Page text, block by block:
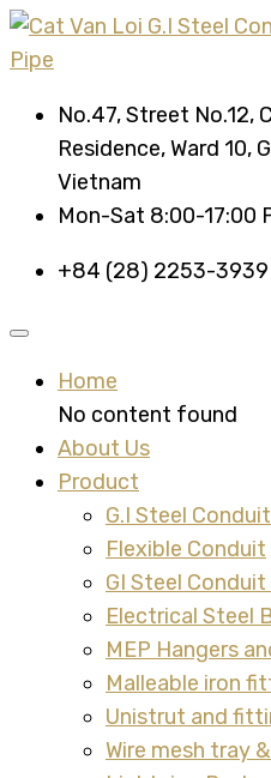
No.47, Street No.12,
Residence, Ward 10,
Vietnam
Mon-Sat 8:00-17:00
+84 (28) 2253-3939
Home
No content found
About Us
Product
G.I Steel Conduit
Flexible Conduit
GI Steel
Electrical Steel
MEP Hangers
Malleable iron
Unistrut and
Wire mesh tray